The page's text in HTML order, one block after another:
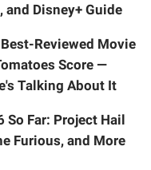
and Disney+ Guide
Reviewed Movie
Score —
Talking About It
So Far: Project Hail
Furious, and More